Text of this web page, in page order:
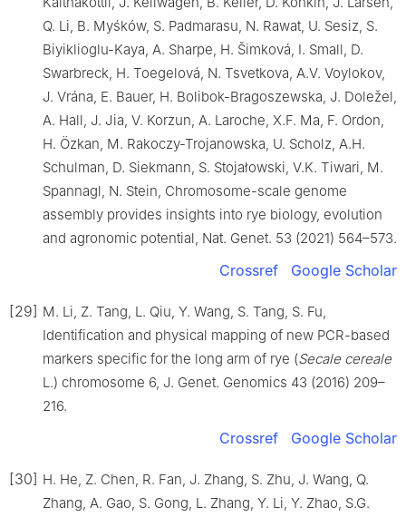
Q. Li, B. Myśków, S. Padmarasu, N. Rawat, U. Sesiz, S.
Biyiklioglu-Kaya, A. Sharpe, H. Šimková, I. Small, D.
Swarbreck, H. Toegelová, N. Tsvetkova, A.V. Voylokov,
J. Vrána, E. Bauer, H. Bolibok-Bragoszewska, J. Doležel,
A. Hall, J. Jia, V. Korzun, A. Laroche, X.F. Ma, F. Ordon,
H. Özkan, M. Rakoczy-Trojanowska, U. Scholz, A.H.
Schulman, D. Siekmann, S. Stojałowski, V.K. Tiwari, M.
Spannagl, N. Stein, Chromosome-scale genome
assembly provides insights into rye biology, evolution
and agronomic potential, Nat. Genet. 53 (2021) 564–573.
Crossref Google Scholar
[29] M. Li, Z. Tang, L. Qiu, Y. Wang, S. Tang, S. Fu,
Identification and physical mapping of new PCR-based
markers specific for the long arm of rye (Secale cereale
L.) chromosome 6, J. Genet. Genomics 43 (2016) 209–
216.
Crossref Google Scholar
[30] H. He, Z. Chen, R. Fan, J. Zhang, S. Zhu, J. Wang, Q.
Zhang, A. Gao, S. Gong, L. Zhang, Y. Li, Y. Zhao, S.G.